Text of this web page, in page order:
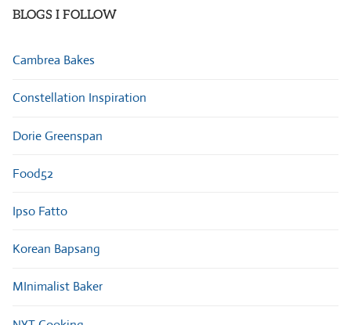
BLOGS I FOLLOW
Cambrea Bakes
Constellation Inspiration
Dorie Greenspan
Food52
Ipso Fatto
Korean Bapsang
MInimalist Baker